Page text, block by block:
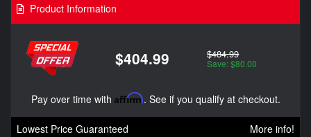
Product Information
$404.99 $484.99
Save: $80.00
Pay over time with Affirm. See if you qualify at checkout.
Lowest Price Guaranteed
More info!